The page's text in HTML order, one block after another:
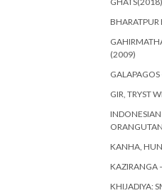
BHARATPUR
(2009)
GIR, TRYST
KANHA,
KAZIRANGA
KHIJADIYA: